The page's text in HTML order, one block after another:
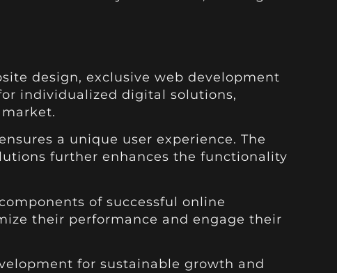
design, exclusive web development
individualized digital solutions,
a unique user experience. The
further enhances the functionality
of successful online
their performance and engage their
for sustainable growth and